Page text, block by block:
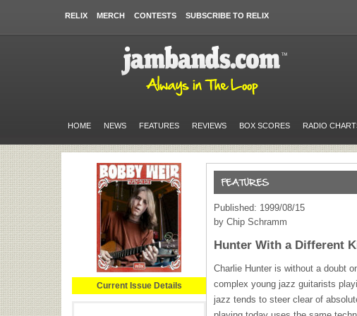
RELIX MERCH CONTESTS SUBSCRIBE TO RELIX
HOME NEWS FEATURES REVIEWS BOX SCORES RADIO
Current Issue Details
Published: 1999/08/15
by Chip Schramm
Hunter With a Different
Charlie Hunter is without a doubt
complex young jazz guitarists
jazz tends to steer clear of